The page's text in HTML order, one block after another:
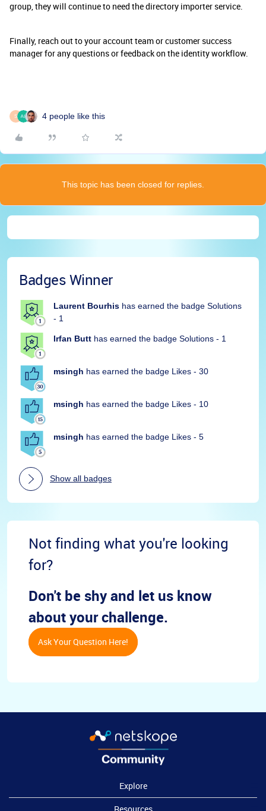
group, they will continue to need the directory importer service.
Finally, reach out to your account team or customer success
manager for any questions or feedback on the identity workflow.
S 4 people like this
This topic has been closed for replies.
Badges Winner
Laurent Bourhis has earned the badge Solutions
- 1
Irfan Butt has earned the badge Solutions - 1
msingh has earned the badge Likes - 30
msingh has earned the badge Likes - 10
msingh has earned the badge Likes - 5
Show all badges
Not finding what you're looking
for?
Don't be shy and let us know
about your challenge.
Ask Your Question Here!
Explore